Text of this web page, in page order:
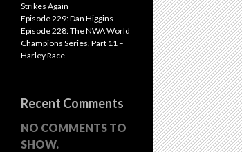
Strikes Again
Episode 229: Dan Higgins
Episode 228: The NWA World
Champions Series, Part 11 –
Harley Race
Recent Comments
NO COMMENTS TO
SHOW.